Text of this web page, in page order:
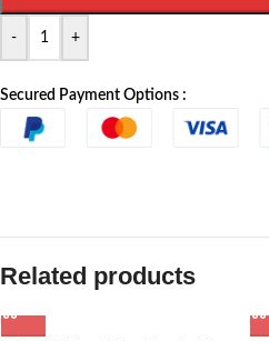
- +
Secured Payment Options :
Related products